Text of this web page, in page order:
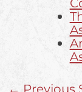
← Previous